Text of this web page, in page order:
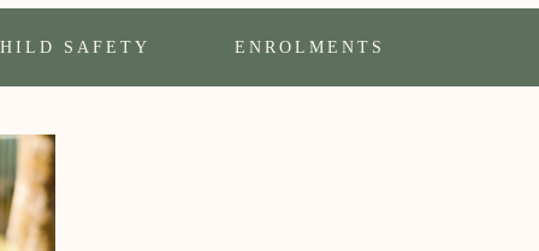
SAFETY ENROLMENTS